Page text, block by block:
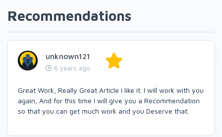
Recommendations
unknown121
6 years ago
Great Work, Really Great Article I like it. I will work with you
again, And for this time I will give you a Recommendation
so that you can get much work and you Deserve that.